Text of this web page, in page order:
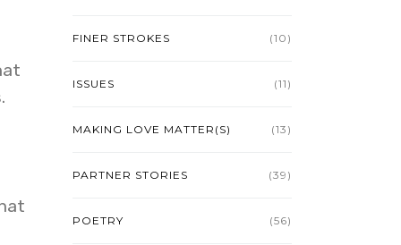
FINER STROKES (10)
ISSUES (11)
MAKING LOVE MATTER(S) (13)
PARTNER STORIES (39)
POETRY (56)